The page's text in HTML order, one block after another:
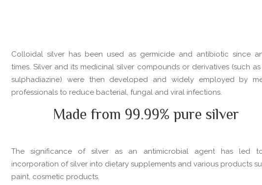
Colloidal silver has been used as germicide and antibiotic since
times. Silver and its medicinal silver compounds or derivatives (such as
sulphadiazine) were then developed and widely employed by
professionals to reduce bacterial, fungal and viral infections.
Made from 99.99% pure silver
The significance of silver as an antimicrobial agent has led
incorporation of silver into dietary supplements and various products
paint, cosmetic products.